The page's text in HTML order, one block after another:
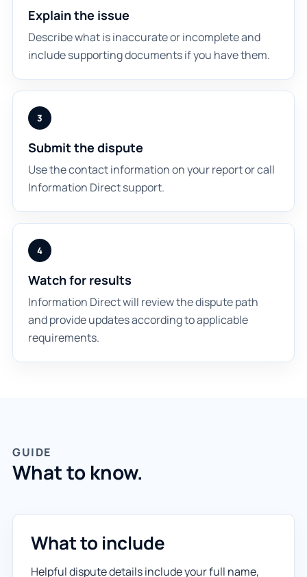
Explain the issue
Describe what is inaccurate or incomplete and
include supporting documents if you have them.
3
Submit the dispute
Use the contact information on your report or call
Information Direct support.
4
Watch for results
Information Direct will review the dispute path
and provide updates according to applicable
requirements.
GUIDE
What to know.
What to include
Helpful dispute details include your full name,